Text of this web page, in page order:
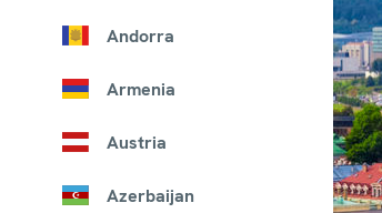
Andorra
Armenia
Austria
Azerbaijan